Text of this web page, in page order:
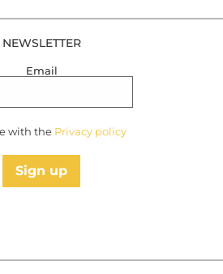
NEWSLETTER
Email
with the Privacy policy
Sign up